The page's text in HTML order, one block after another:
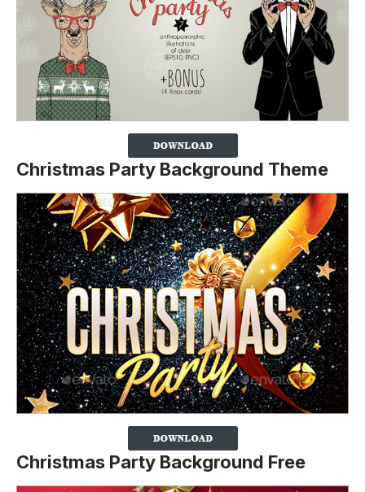
Christmas Party Background Theme
Christmas Party Background Free